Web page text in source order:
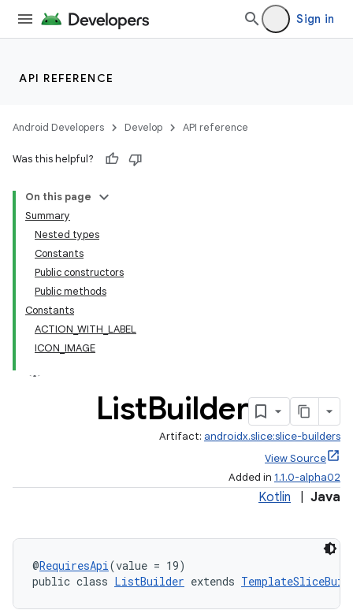
Sign in
API REFERENCE
Android Developers Develop API reference
Was this helpful?
On this page
Summary
Nested types
Constants
Public constructors
Public methods
Constants
ACTION_WITH_LABEL
ICON_IMAGE
ListBuilder
Artifact: androidx.slice:slice-builders
View Source
Added in 1.1.0-alpha02
Kotlin Java
@RequiresApi(value = 19)
public class ListBuilder extends